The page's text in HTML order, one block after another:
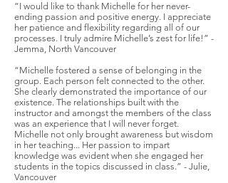
“I would like to thank Michelle for her never-
ending passion and positive energy. I appreciate
her patience and flexibility regarding all of our
processes. I truly admire Michelle’s zest for life!” -
Jemma, North Vancouver
“Michelle fostered a sense of belonging in the
group. Each person felt connected to the other.
She clearly demonstrated the importance of our
existence. The relationships built with the
instructor and amongst the members of the class
was an experience that I will never forget.
Michelle not only brought awareness but wisdom
in her teaching... Her passion to impart
knowledge was evident when she engaged her
students in the topics discussed in class.” - Julie,
Vancouver